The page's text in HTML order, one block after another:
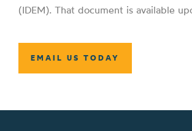
(IDEM). That document is available
EMAIL US TODAY